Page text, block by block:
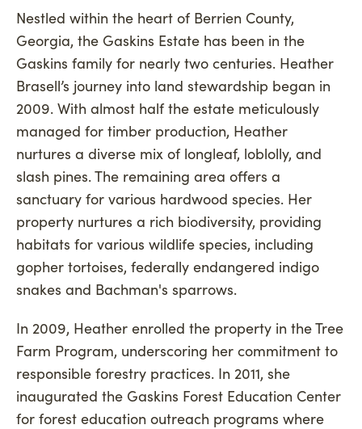
Nestled within the heart of Berrien County,
Georgia, the Gaskins Estate has been in the
Gaskins family for nearly two centuries. Heather
Brasell’s journey into land stewardship began in
2009. With almost half the estate meticulously
managed for timber production, Heather
nurtures a diverse mix of longleaf, loblolly, and
slash pines. The remaining area offers a
sanctuary for various hardwood species. Her
property nurtures a rich biodiversity, providing
habitats for various wildlife species, including
gopher tortoises, federally endangered indigo
snakes and Bachman's sparrows.
In 2009, Heather enrolled the property in the Tree
Farm Program, underscoring her commitment to
responsible forestry practices. In 2011, she
inaugurated the Gaskins Forest Education Center
for forest education outreach programs where